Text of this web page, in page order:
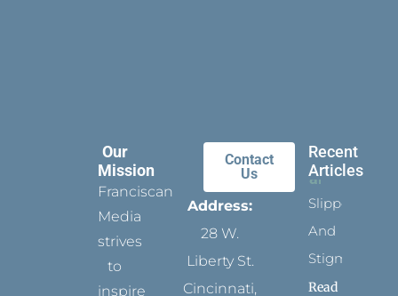
Our
Mission
Franciscan
Media
strives
to
inspire
Contact
Us
Address:
28 W.
Liberty St.
Cincinnati,
Recent
Articles
Slippers
And
Stigmata
Read